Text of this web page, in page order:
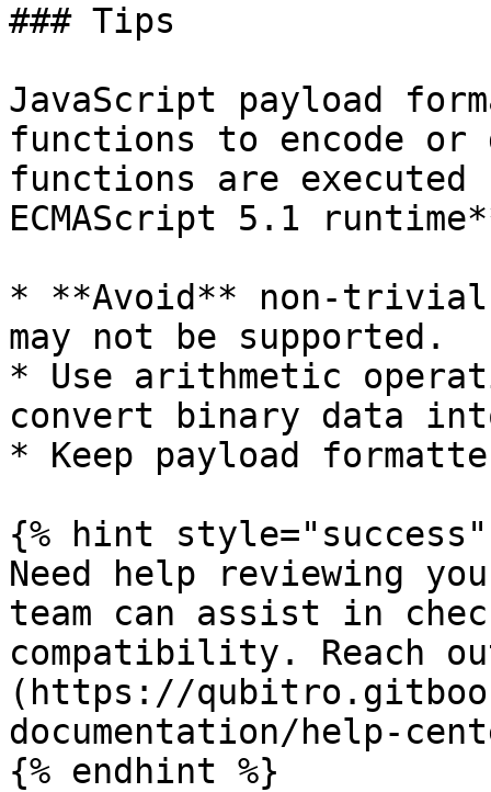
### Tips
JavaScript payload
functions to encode or
functions are
ECMAScript 5.1
* **Avoid** non-
may not be supported.
* Use arithmetic
convert binary data
* Keep payload
{% hint style="success"
Need help reviewing
team can assist in
compatibility. Reach
(https://
documentation/help-
{% endhint %}